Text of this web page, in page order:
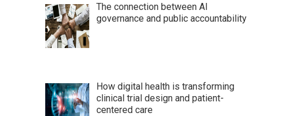
The connection between AI
governance and public accountability
How digital health is transforming
clinical trial design and patient-
centered care